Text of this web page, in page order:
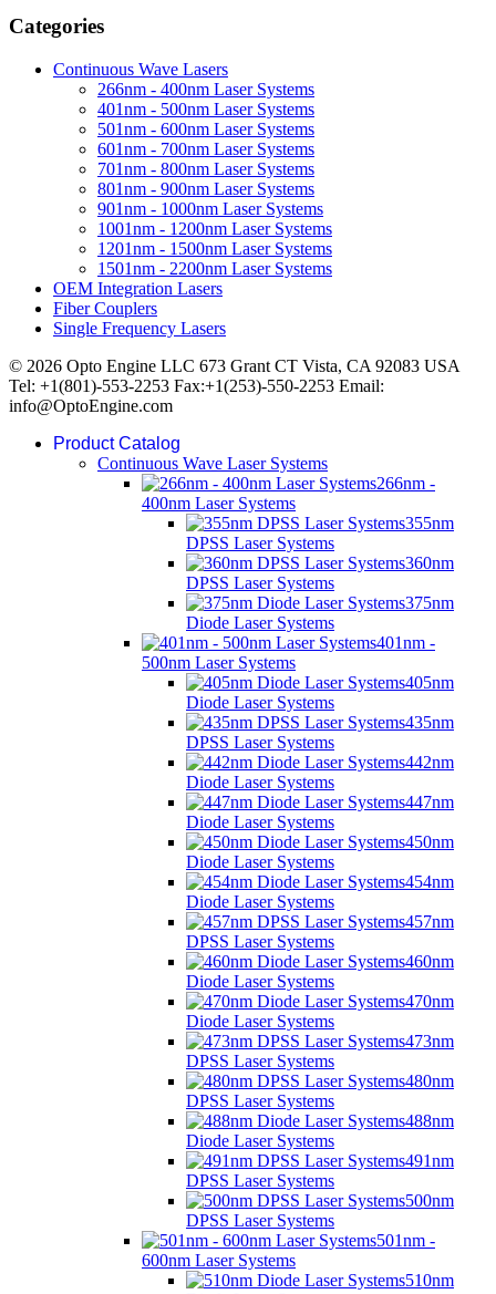
Categories
Continuous Wave Lasers
266nm - 400nm Laser Systems
401nm - 500nm Laser Systems
501nm - 600nm Laser Systems
601nm - 700nm Laser Systems
701nm - 800nm Laser Systems
801nm - 900nm Laser Systems
901nm - 1000nm Laser Systems
1001nm - 1200nm Laser Systems
1201nm - 1500nm Laser Systems
1501nm - 2200nm Laser Systems
OEM Integration Lasers
Fiber Couplers
Single Frequency Lasers
© 2026 Opto Engine LLC 673 Grant CT Vista, CA 92083 USA
Tel: +1(801)-553-2253 Fax:+1(253)-550-2253 Email:
info@OptoEngine.com
Product Catalog
Continuous Wave Laser Systems
266nm -
400nm Laser Systems
355nm
DPSS Laser Systems
360nm
DPSS Laser Systems
375nm
Diode Laser Systems
401nm -
500nm Laser Systems
405nm
Diode Laser Systems
435nm
DPSS Laser Systems
442nm
Diode Laser Systems
447nm
Diode Laser Systems
450nm
Diode Laser Systems
454nm
Diode Laser Systems
457nm
DPSS Laser Systems
460nm
Diode Laser Systems
470nm
Diode Laser Systems
473nm
DPSS Laser Systems
480nm
DPSS Laser Systems
488nm
Diode Laser Systems
491nm
DPSS Laser Systems
500nm
DPSS Laser Systems
501nm -
600nm Laser Systems
510nm